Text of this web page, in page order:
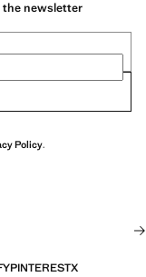
the newsletter
Policy.
PINTERESTX